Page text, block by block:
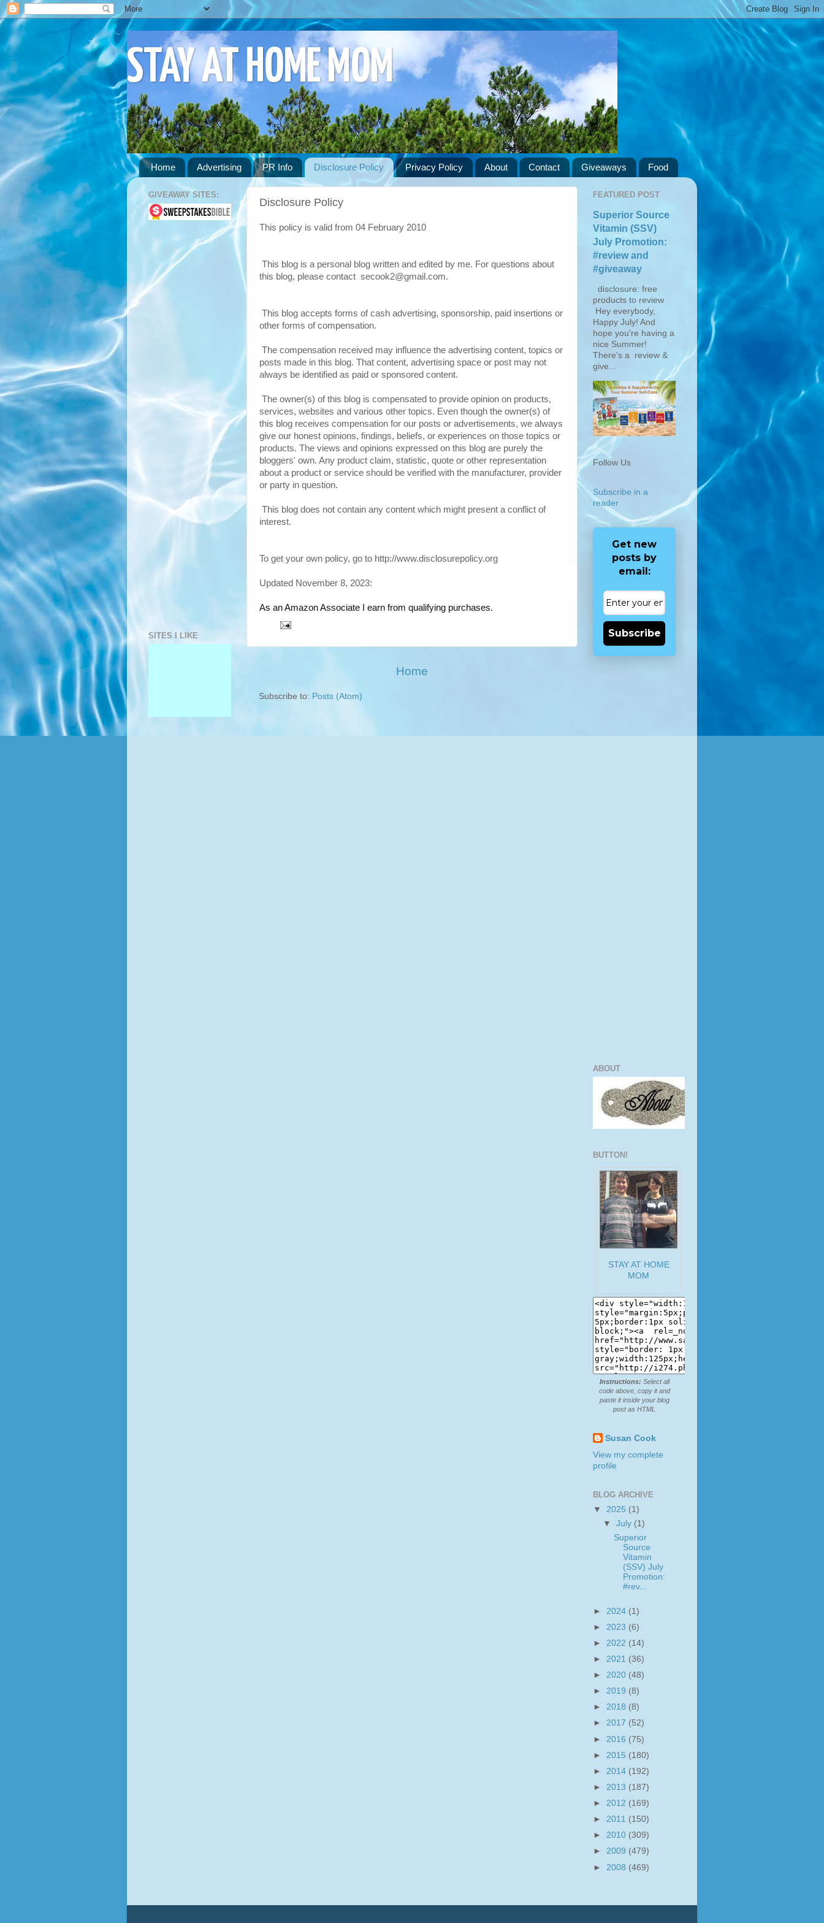
STAY AT HOME MOM
Home Advertising PR Info Disclosure Policy Privacy Policy About Contact Giveaways Food
Disclosure Policy
This policy is valid from 04 February 2010
This blog is a personal blog written and edited by me. For questions about
this blog, please contact secook2@gmail.com.
This blog accepts forms of cash advertising, sponsorship, paid insertions or
other forms of compensation.
The compensation received may influence the advertising content, topics or
posts made in this blog. That content, advertising space or post may not
always be identified as paid or sponsored content.
The owner(s) of this blog is compensated to provide opinion on products,
services, websites and various other topics. Even though the owner(s) of
this blog receives compensation for our posts or advertisements, we always
give our honest opinions, findings, beliefs, or experiences on those topics or
products. The views and opinions expressed on this blog are purely the
bloggers' own. Any product claim, statistic, quote or other representation
about a product or service should be verified with the manufacturer, provider
or party in question.
This blog does not contain any content which might present a conflict of
interest.
To get your own policy, go to http://www.disclosurepolicy.org
Updated November 8, 2023:
As an Amazon Associate I earn from qualifying purchases.
Home
Subscribe to: Posts (Atom)
GIVEAWAY SITES:
SITES I LIKE
FEATURED POST
Superior Source
Vitamin (SSV)
July Promotion:
#review and
#giveaway
disclosure: free
products to review
Hey everybody,
Happy July! And
hope you're having a
nice Summer!
There's a review &
give...
Follow Us
Subscribe in a
reader
Get new
posts by
email:
Subscribe
ABOUT
BUTTON!
STAY AT HOME
MOM
Instructions: Select all
code above, copy it and
paste it inside your blog
post as HTML
Susan Cook
View my complete
profile
BLOG ARCHIVE
▼ 2025 (1)
▼July (1)
Superior
Source
Vitamin
(SSV) July
Promotion:
#rev...
► 2024 (1)
► 2023 (6)
► 2022 (14)
► 2021 (36)
► 2020 (48)
► 2019 (8)
► 2018 (8)
► 2017 (52)
► 2016 (75)
► 2015 (180)
► 2014 (192)
► 2013 (187)
► 2012 (169)
► 2011 (150)
► 2010 (309)
► 2009 (479)
► 2008 (469)